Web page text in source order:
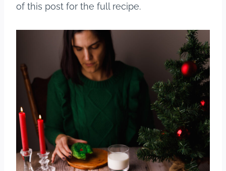
of this post for the full recipe.